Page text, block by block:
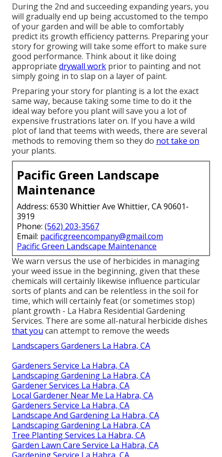
During the 2nd and succeeding expanding years, you
will gradually end up being accustomed to the tempo
of your garden and will be able to comfortably
predict its growth efficiency patterns. Preparing your
story for growing will take some effort to make sure
good performance. Think about it like doing
appropriate drywall work prior to painting and not
simply going in to slap on a layer of paint.
Preparing your story for planting is a lot the exact
same way, because taking some time to do it the
ideal way before you plant will save you a lot of
expensive frustrations later on. If you have a wild
plot of land that teems with weeds, there are several
methods to removing them so they do not take on
your plants.
Pacific Green Landscape
Maintenance
Address: 6530 Whittier Ave Whittier, CA 90601-
3919
Phone: (562) 203-3567
Email: pacificgreencompany@gmail.com
Pacific Green Landscape Maintenance
We warn versus the use of herbicides in managing
your weed issue in the beginning, given that these
chemicals will certainly likewise influence particular
sorts of plants and can be relentless in the soil for
time, which will certainly feat (or sometimes stop)
plant growth - La Habra Residential Gardening
Services. There are some all-natural herbicide dishes
that you can attempt to remove the weeds
Landscapers Gardeners La Habra, CA
Gardeners Service La Habra, CA
Landscaping Gardening La Habra, CA
Gardener Services La Habra, CA
Local Gardener Near Me La Habra, CA
Gardeners Service La Habra, CA
Landscape And Gardening La Habra, CA
Landscaping Gardening La Habra, CA
Tree Planting Services La Habra, CA
Garden Lawn Care Service La Habra, CA
Gardening Service La Habra, CA